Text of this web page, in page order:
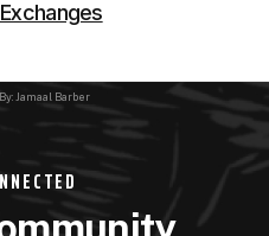
Jamaal Barber